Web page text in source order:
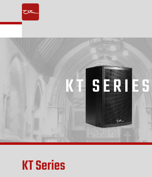
KT SERIES
KT Series